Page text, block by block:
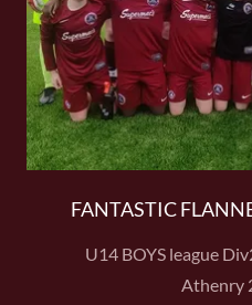
FANTASTIC
U14 BOYS league
Athenry